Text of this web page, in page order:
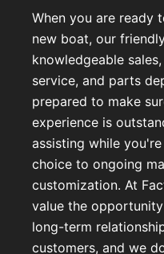
When you are ready
new boat, our
knowledgeable
service, and parts
prepared to make
experience is
assisting while
choice to ongoing
customization. At
value the
long-term
customers, and we